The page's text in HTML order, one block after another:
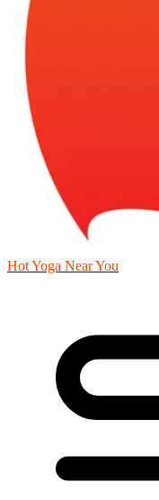
Hot Yoga Near You